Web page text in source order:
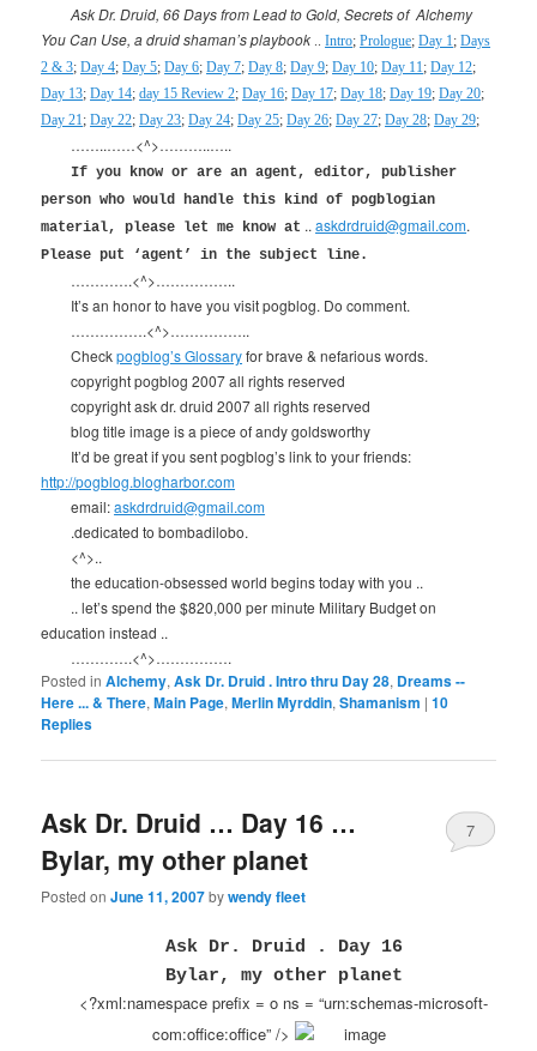
Ask Dr. Druid, 66 Days from Lead to Gold, Secrets of Alchemy
You Can Use, a druid shaman’s playbook ..Intro;Prologue;Day 1 ;Days
2 & 3;Day 4;Day 5;Day 6;Day 7;Day 8;Day 9;Day 10;Day 11 ;Day 12;
Day 13;Day 14;day 15 Review 2;Day 16;Day 17;Day 18;Day 19;Day 20;
Day 21 ;Day 22;Day 23;Day 24;Day 25;Day 26;Day 27;Day 28;Day 29;
……..……<^>………..…..
If you know or are an agent, editor, publisher
person who would handle this kind of pogblogian
material, please let me know at ..askdrdruid@gmail.com.
Please put ‘agent’ in the subject line.
………….<^>……………..
It’s an honor to have you visit pogblog. Do comment.
…………….<^>……………..
Checkpogblog’s Glossaryfor brave & nefarious words.
copyright pogblog 2007 all rights reserved
copyright ask dr. druid 2007 all rights reserved
blog title image is a piece of andy goldsworthy
It’d be great if you sent pogblog’s link to your friends:
http://pogblog.blogharbor.com
email:askdrdruid@gmail.com
.dedicated to bombadilobo.
<^>..
the education-obsessed world begins today with you ..
.. let’s spend the $820,000 per minute Military Budget on
education instead ..
………….<^>…………….
Posted in Alchemy,Ask Dr. Druid . Intro thru Day 28, Dreams --
Here ... & There,Main Page,Merlin Myrddin,Shamanism |10
Replies
Ask Dr. Druid … Day 16 …
Bylar, my other planet
Posted onJune 11, 2007bywendy fleet
7
Ask Dr. Druid . Day 16
Bylar, my other planet
<?xml:namespace prefix = o ns = “urn:schemas-microsoft-
com:office:office” />